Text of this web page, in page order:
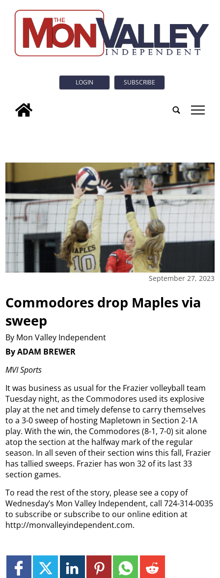
LOGIN SUBSCRIBE
tap
September 27, 2023
Commodores drop Maples via
sweep
By Mon Valley Independent
By ADAM BREWER
MVI Sports
It was business as usual for the Frazier volleyball team
Tuesday night, as the Commodores used its explosive
play at the net and timely defense to carry themselves
to a 3-0 sweep of hosting Mapletown in Section 2-1A
play. With the win, the Commodores (8-1, 7-0) sit alone
atop the section at the halfway mark of the regular
season. In all seven of their section wins this fall, Frazier
has tallied sweeps. Frazier has won 32 of its last 33
section games.
To read the rest of the story, please see a copy of
Wednesday’s Mon Valley Independent, call 724-314-0035
to subscribe or subscribe to our online edition at
http://monvalleyindependent.com.